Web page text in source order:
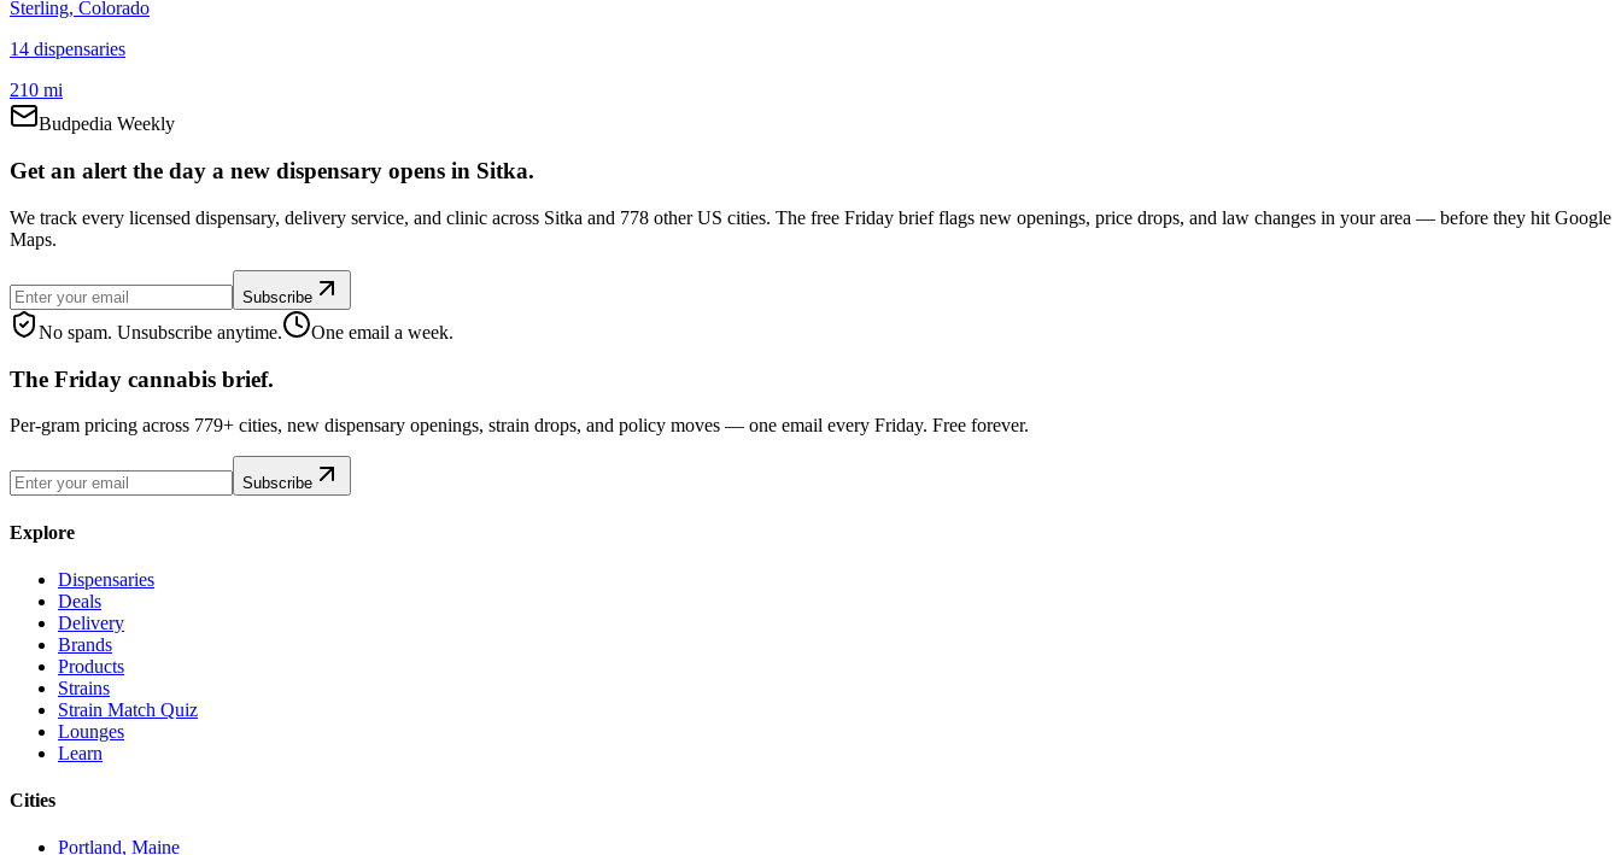
Sterling, Colorado
14 dispensaries
210 mi
Budpedia Weekly
Get an alert the day a new dispensary opens in Sitka.
We track every licensed dispensary, delivery service, and clinic across Sitka and 778 other US cities. The free Friday brief flags new openings, price drops, and law changes in your area — before they hit Google
Maps.
Subscribe
No spam. Unsubscribe anytime. One email a week.
The Friday cannabis brief.
Per-gram pricing across 779+ cities, new dispensary openings, strain drops, and policy moves — one email every Friday. Free forever.
Subscribe
Explore
Dispensaries
Deals
Delivery
Brands
Products
Strains
Strain Match Quiz
Lounges
Learn
Cities
Portland, Maine